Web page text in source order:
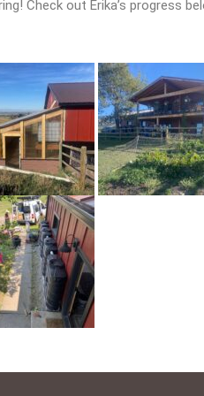
Check out Erika’s progress